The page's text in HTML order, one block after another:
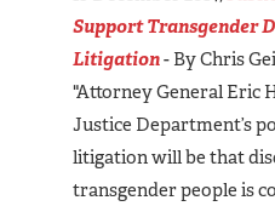
Support Transgender
Litigation- By Chris
"Attorney General Eric
Justice Department’s
litigation will be that
transgender people is